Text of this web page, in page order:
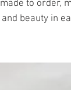
made to order,
and beauty in